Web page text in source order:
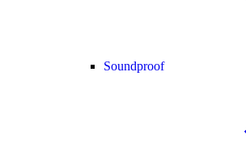
Soundproof